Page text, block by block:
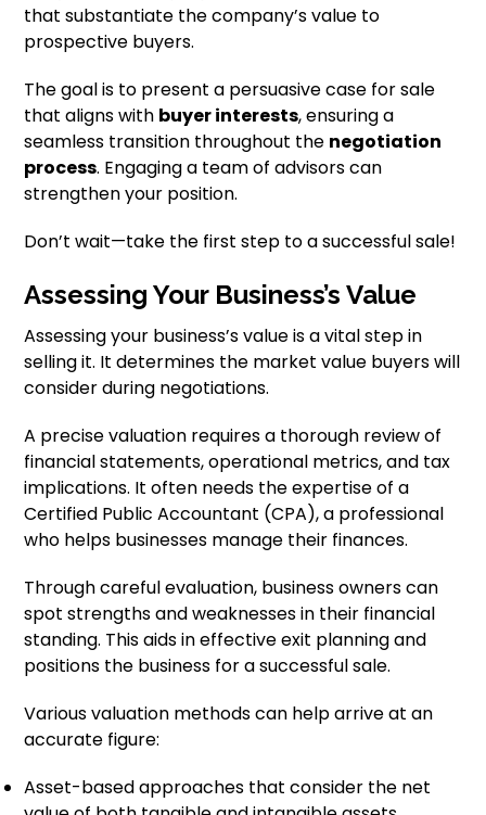
that substantiate the company’s value to
prospective buyers.
The goal is to present a persuasive case for sale
that aligns with buyer interests, ensuring a
seamless transition throughout the negotiation
process. Engaging a team of advisors can
strengthen your position.
Don’t wait—take the first step to a successful sale!
Assessing Your Business’s Value
Assessing your business’s value is a vital step in
selling it. It determines the market value buyers will
consider during negotiations.
A precise valuation requires a thorough review of
financial statements, operational metrics, and tax
implications. It often needs the expertise of a
Certified Public Accountant (CPA), a professional
who helps businesses manage their finances.
Through careful evaluation, business owners can
spot strengths and weaknesses in their financial
standing. This aids in effective exit planning and
positions the business for a successful sale.
Various valuation methods can help arrive at an
accurate figure:
Asset-based approaches that consider the net